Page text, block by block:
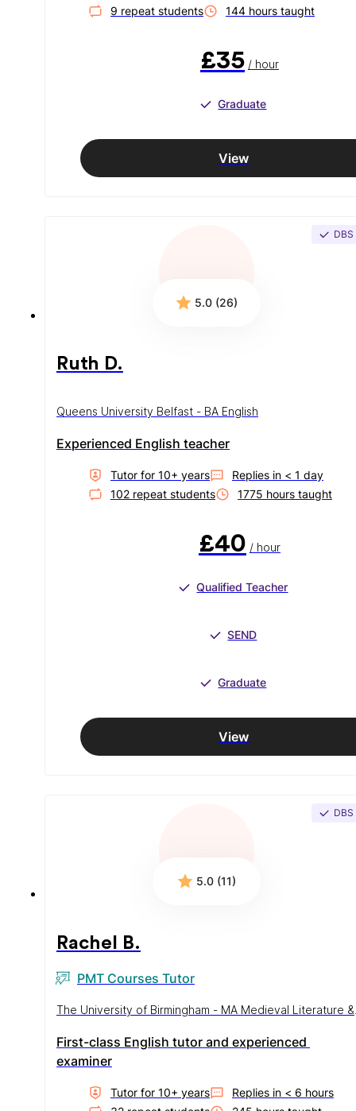
9 repeat students 144 hours taught
£35 / hour
Graduate
View
DBS
5.0 (26)
Ruth D.
Queens University Belfast - BA English
Experienced English teacher
Tutor for 10+ years Replies in < 1 day
102 repeat students 1775 hours taught
£40 / hour
Qualified Teacher
SEND
Graduate
View
DBS
5.0 (11)
Rachel B.
PMT Courses Tutor
The University of Birmingham - MA Medieval Literature &
First-class English tutor and experienced
examiner
Tutor for 10+ years Replies in < 6 hours